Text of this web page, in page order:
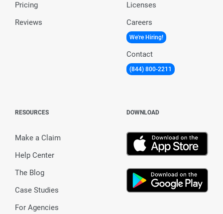
Pricing
Reviews
Licenses
Careers
We're Hiring!
Contact
(844) 800-2211
RESOURCES
Make a Claim
Help Center
The Blog
Case Studies
For Agencies
DOWNLOAD